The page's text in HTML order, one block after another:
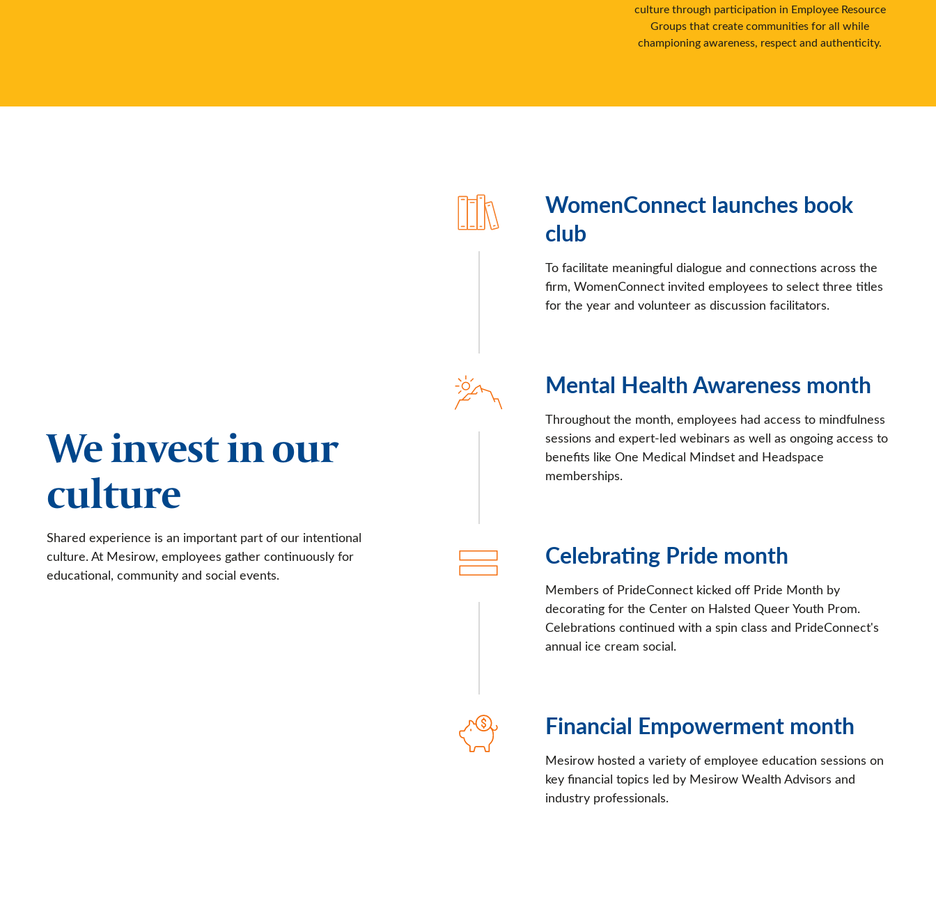
culture through participation in Employee Resource
Groups that create communities for all while
championing awareness, respect and authenticity.
We invest in our
culture
Shared experience is an important part of our intentional
culture. At Mesirow, employees gather continuously for
educational, community and social events.
WomenConnect launches book
club
To facilitate meaningful dialogue and connections across the
firm, WomenConnect invited employees to select three titles
for the year and volunteer as discussion facilitators.
Mental Health Awareness month
Throughout the month, employees had access to mindfulness
sessions and expert-led webinars as well as ongoing access to
benefits like One Medical Mindset and Headspace
memberships.
Celebrating Pride month
Members of PrideConnect kicked off Pride Month by
decorating for the Center on Halsted Queer Youth Prom.
Celebrations continued with a spin class and PrideConnect's
annual ice cream social.
Financial Empowerment month
Mesirow hosted a variety of employee education sessions on
key financial topics led by Mesirow Wealth Advisors and
industry professionals.